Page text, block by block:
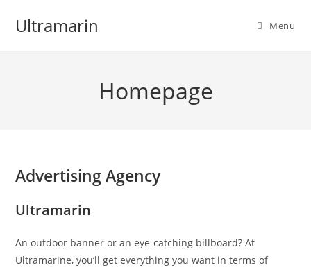
Ultramarin Menu
Homepage
Advertising Agency
Ultramarin
An outdoor banner or an eye-catching billboard? At
Ultramarine, you’ll get everything you want in terms of